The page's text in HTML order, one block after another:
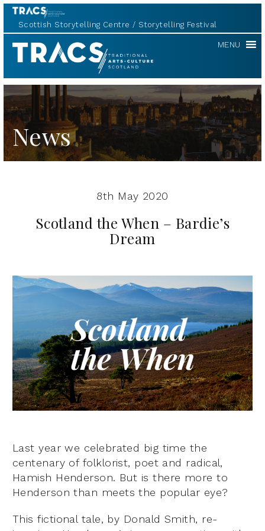
Scottish Storytelling Centre Storytelling Festival
TRACS MENU
News
8th May 2020
Scotland the When – Bardie’s
Dream
Last year we celebrated big time the
centenary of folklorist, poet and radical,
Hamish Henderson. But is there more to
Henderson than meets the popular eye?
This fictional tale, by Donald Smith, re-